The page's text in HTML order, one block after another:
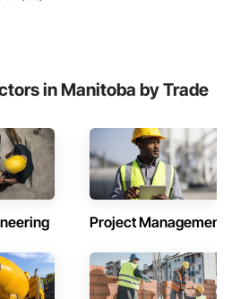
Xavier (10)
Paul (10)
Paul (8)
in Manitoba by Trade
Project Management